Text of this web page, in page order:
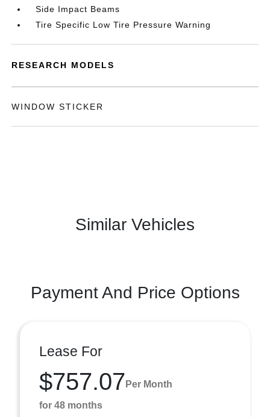
Side Impact Beams
Tire Specific Low Tire Pressure Warning
RESEARCH MODELS
WINDOW STICKER
Similar Vehicles
Payment And Price Options
Lease For
$757.07 Per Month
for 48 months